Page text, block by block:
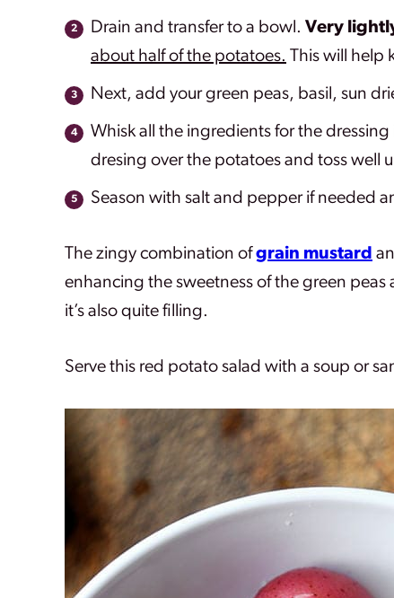
Drain and transfer to a bowl. Very
about half of the potatoes. This will help
Next, add your green peas, basil, sun
Whisk all the ingredients for the
dresing over the potatoes and toss well
Season with salt and pepper if needed
The zingy combination ofgrain mustard
enhancing the sweetness of the green
it’s also quite filling.
Serve this red potato salad with a soup or